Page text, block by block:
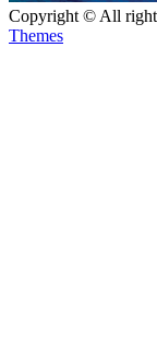
Copyright © All
Themes